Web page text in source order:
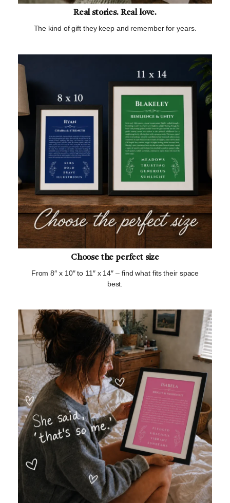
Real stories. Real love.
The kind of gift they keep and remember for years.
Choose the perfect size
From 8″ x 10″ to 11″ x 14″ – find what fits their space
best.